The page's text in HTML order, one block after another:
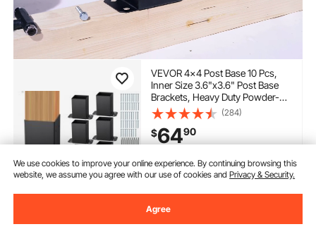
VEVOR 4x4 Post Base 10 Pcs,
Inner Size 3.6"x3.6" Post Base
Brackets, Heavy Duty Powder-
Coated Post Anchor Matte Black
Wood Post Brackets for Pavilion
Deck Railing Support Deck Base
Plate
(284)
$6490
In Stock.
Delivery:as soon as Wed.
Aug. 12
Add to Cart
We use cookies to improve your online experience. By continuing browsing this
website, we assume you agree with our use of cookies andPrivacy & Security.
Agree